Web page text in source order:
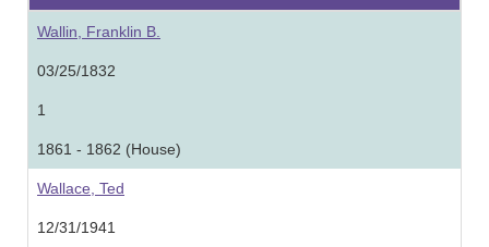
Wallin, Franklin B.
03/25/1832
1
1861 - 1862 (House)
Wallace, Ted
12/31/1941